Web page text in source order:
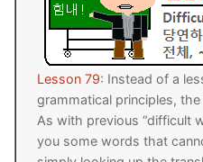
Lesson 79: Instead of a
grammatical principles,
As with previous “difficult
you some words that